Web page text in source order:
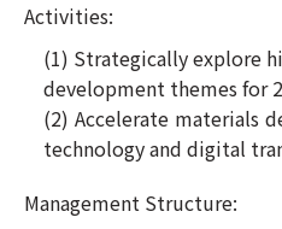
Activities:
(1) Strategically explore
development themes for
(2) Accelerate materials
technology and digital
Management Structure: